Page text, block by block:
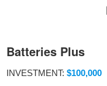
Batteries Plus
INVESTMENT: $100,000